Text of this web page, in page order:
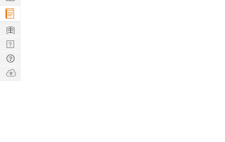
Company
Learn
Nerd
Digest
Tech
Q & A
Ask